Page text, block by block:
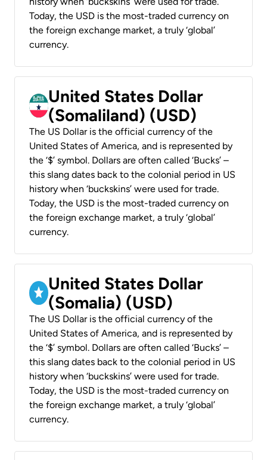
Today, the USD is the most-traded currency on
the foreign exchange market, a truly ‘global’
currency.
United States Dollar
(Somaliland) (USD)
The US Dollar is the official currency of the
United States of America, and is represented by
the ‘$’ symbol. Dollars are often called ‘Bucks’ –
this slang dates back to the colonial period in US
history when ‘buckskins’ were used for trade.
Today, the USD is the most-traded currency on
the foreign exchange market, a truly ‘global’
currency.
United States Dollar
(Somalia) (USD)
The US Dollar is the official currency of the
United States of America, and is represented by
the ‘$’ symbol. Dollars are often called ‘Bucks’ –
this slang dates back to the colonial period in US
history when ‘buckskins’ were used for trade.
Today, the USD is the most-traded currency on
the foreign exchange market, a truly ‘global’
currency.